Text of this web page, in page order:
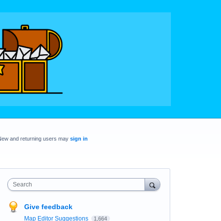
and returning users may sign in
Search
Give feedback
Map Editor Suggestions 1,664